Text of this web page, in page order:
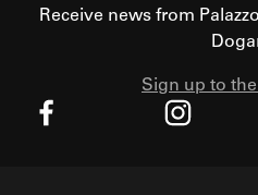
Receive news from
Sign up to